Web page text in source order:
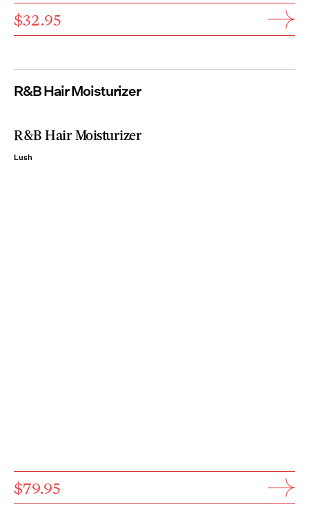
$32.95
R&B Hair Moisturizer
R&B Hair Moisturizer
Lush
$79.95